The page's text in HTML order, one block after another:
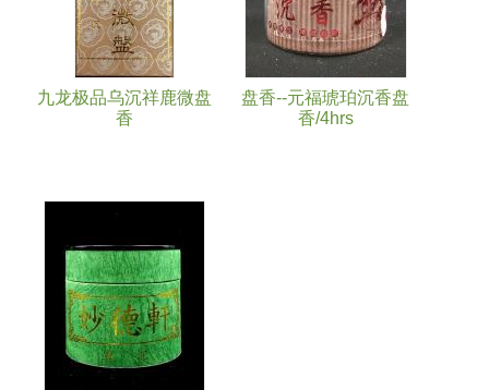
九龙极品乌沉祥鹿微盘
香
盘香--元福琥珀沉香盘
香/4hrs